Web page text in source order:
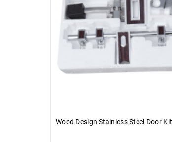
Wood Design Stainless Steel Door Kit